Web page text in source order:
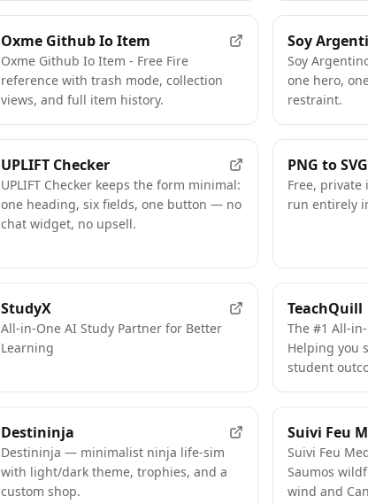
Oxme Github Io Item
Oxme Github Io Item - Free Fire
reference with trash mode, collection
views, and full item history.
Soy
Soy
one hero,
restraint.
UPLIFT Checker
UPLIFT Checker keeps the form minimal:
one heading, six fields, one button — no
chat widget, no upsell.
PNG to SVG
Free, private
run entirely
StudyX
All-in-One AI Study Partner for Better
Learning
TeachQuill
The #1 All-
Helping you
student
Destininja
Destininja — minimalist ninja life-sim
with light/dark theme, trophies, and a
custom shop.
Suivi Feu
Suivi Feu
Saumos
wind and